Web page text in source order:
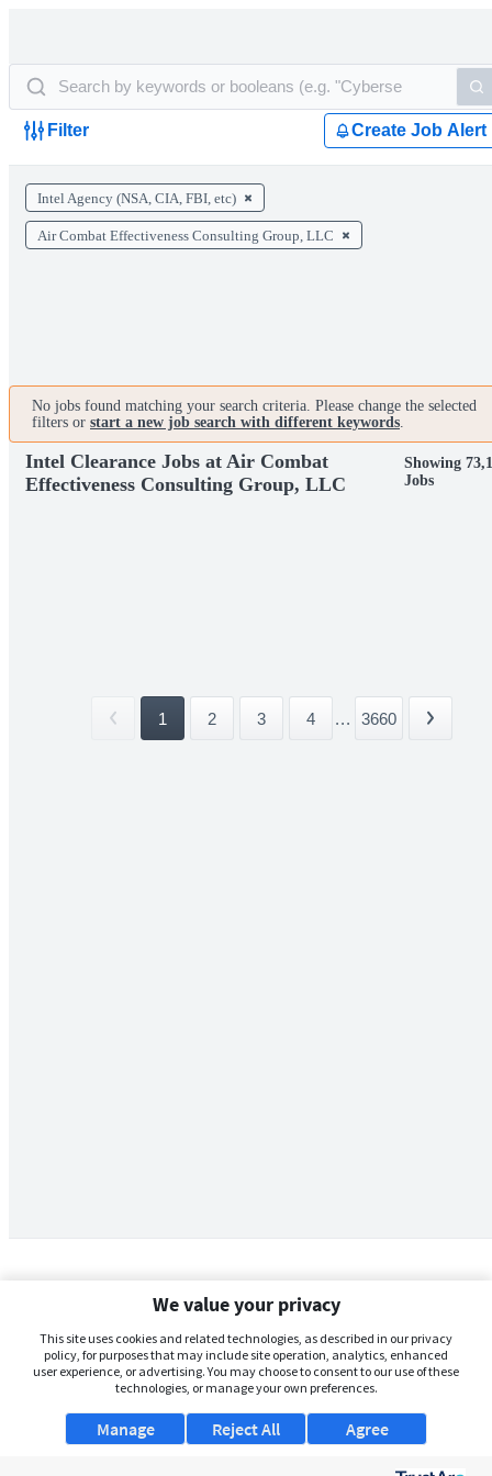
Filter Create Job Alert
Intel Agency (NSA, CIA, FBI, etc)
Air Combat Effectiveness Consulting Group, LLC
No jobs found matching your search criteria. Please change the selected
filters or start a new job search with different keywords.
Intel Clearance Jobs at Air Combat
Effectiveness Consulting Group, LLC
Showing
Jobs
1 2 3 4 ... 3660
We value your privacy
This site uses cookies and related technologies, as described in our privacy
policy, for purposes that may include site operation, analytics, enhanced
user experience, or advertising. You may choose to consent to our use of these
technologies, or manage your own preferences.
Manage Agree
Reject All